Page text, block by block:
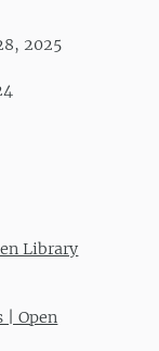
2025
Library
| Open